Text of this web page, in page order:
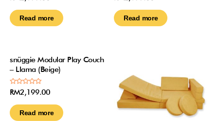
0
of
5
Read more
0
of
5
Read more
snüggie Modular Play Couch
– Llama (Beige)
Rated
0
of
5
RM2,199.00
Read more